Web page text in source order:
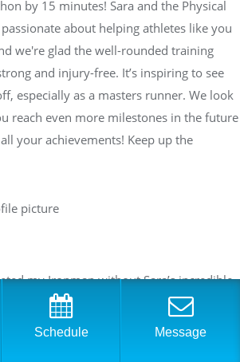
by 15 minutes! Sara and the Physical
about helping athletes like you
we're glad the well-rounded training
and injury-free. It’s inspiring to see
especially as a masters runner. We look
reach even more milestones in the future
your achievements! Keep up the
my Ironman without Sara’s incredible
When we first started working together, I
be able to pull it off. Her belief in me,
Schedule Message